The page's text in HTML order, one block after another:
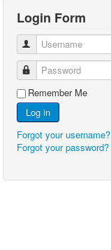
Login Form
Username
Password
Remember Me
Log in
Forgot your username?
Forgot your password?